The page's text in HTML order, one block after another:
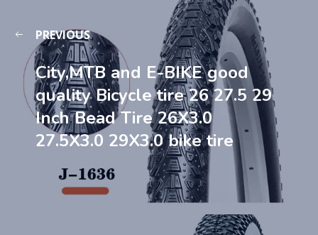
PREVIOUS
City,MTB and E-BIKE good
quality Bicycle tire 26 27.5 29
Inch Bead Tire 26X3.0
27.5X3.0 29X3.0 bike tire